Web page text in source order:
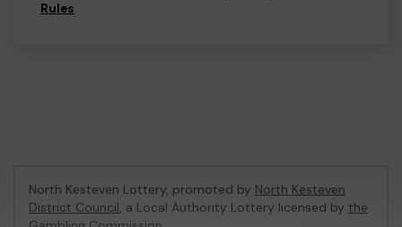
Rules.
North Kesteven Lottery, promoted by North Kesteven
District Council, a Local Authority Lottery licensed by the